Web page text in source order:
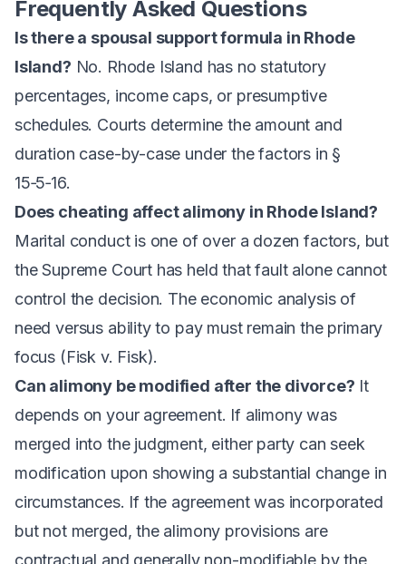
Frequently Asked Questions
Is there a spousal support formula in Rhode
Island? No. Rhode Island has no statutory
percentages, income caps, or presumptive
schedules. Courts determine the amount and
duration case-by-case under the factors in §
15‑5‑16.
Does cheating affect alimony in Rhode Island?
Marital conduct is one of over a dozen factors, but
the Supreme Court has held that fault alone cannot
control the decision. The economic analysis of
need versus ability to pay must remain the primary
focus (Fisk v. Fisk).
Can alimony be modified after the divorce? It
depends on your agreement. If alimony was
merged into the judgment, either party can seek
modification upon showing a substantial change in
circumstances. If the agreement was incorporated
but not merged, the alimony provisions are
contractual and generally non-modifiable by the